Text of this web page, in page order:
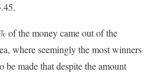
of the money came out of the
where seemingly the most winners
be made that despite the amount